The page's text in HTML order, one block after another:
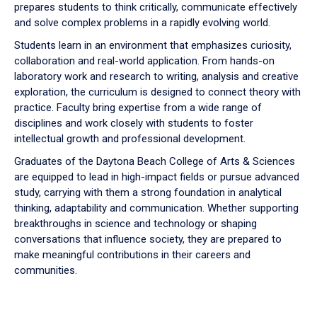
prepares students to think critically, communicate effectively
and solve complex problems in a rapidly evolving world.
Students learn in an environment that emphasizes curiosity,
collaboration and real-world application. From hands-on
laboratory work and research to writing, analysis and creative
exploration, the curriculum is designed to connect theory with
practice. Faculty bring expertise from a wide range of
disciplines and work closely with students to foster
intellectual growth and professional development.
Graduates of the Daytona Beach College of Arts & Sciences
are equipped to lead in high-impact fields or pursue advanced
study, carrying with them a strong foundation in analytical
thinking, adaptability and communication. Whether supporting
breakthroughs in science and technology or shaping
conversations that influence society, they are prepared to
make meaningful contributions in their careers and
communities.